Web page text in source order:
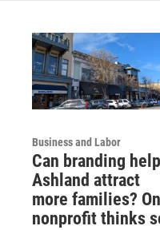
Business and Labor
Can branding help
Ashland attract
more families?
nonprofit thinks